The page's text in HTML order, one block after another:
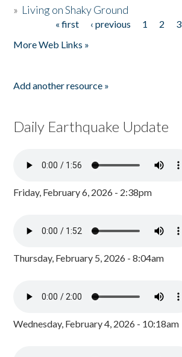
» Living on Shaky Ground
« first ‹ previous 1 2 3
More Web Links »
Add another resource »
Daily Earthquake Update
Friday, February 6, 2026 - 2:38pm
Thursday, February 5, 2026 - 8:04am
Wednesday, February 4, 2026 - 10:18am